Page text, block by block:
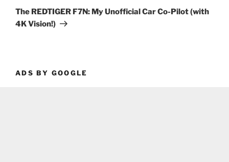
Post
The REDTIGER F7N: My Unofficial Car Co-Pilot (with
4K Vision!)
ADS BY GOOGLE